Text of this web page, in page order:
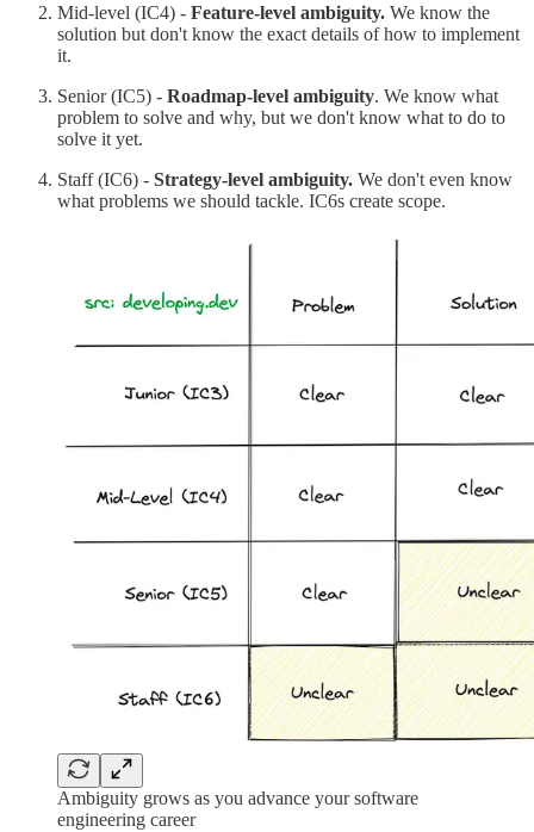
Mid-level (IC4) - Feature-level ambiguity. We know the
solution but don't know the exact details of how to implement
it.
Senior (IC5) - Roadmap-level ambiguity. We know what
problem to solve and why, but we don't know what to do to
solve it yet.
Staff (IC6) - Strategy-level ambiguity. We don't even know
what problems we should tackle. IC6s create scope.
Ambiguity grows as you advance your software
engineering career